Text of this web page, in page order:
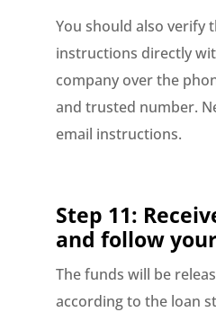
You should also verify
instructions directly
company over the
and trusted number.
email instructions.
Step 11:
and follow
The funds will be
according to the loan